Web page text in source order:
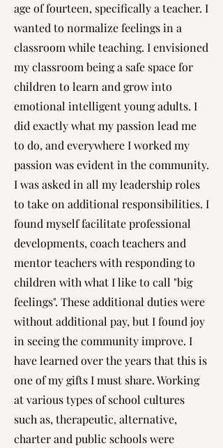
age of fourteen, specifically a teacher. I
wanted to normalize feelings in a
classroom while teaching. I envisioned
my classroom being a safe space for
children to learn and grow into
emotional intelligent young adults. I
did exactly what my passion lead me
to do, and everywhere I worked my
passion was evident in the community.
I was asked in all my leadership roles
to take on additional responsibilities. I
found myself facilitate professional
developments, coach teachers and
mentor teachers with responding to
children with what I like to call "big
feelings". These additional duties were
without additional pay, but I found joy
in seeing the community improve. I
have learned over the years that this is
one of my gifts I must share. Working
at various types of school cultures
such as, therapeutic, alternative,
charter and public schools were